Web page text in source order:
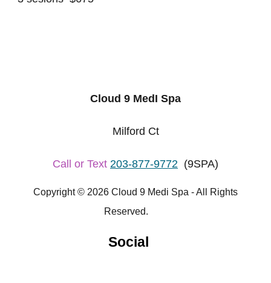
Cloud 9 MedI Spa
Milford Ct
Call or Text 203-877-9772 (9SPA)
Copyright © 2026 Cloud 9 Medi Spa - All Rights
Reserved.
Social